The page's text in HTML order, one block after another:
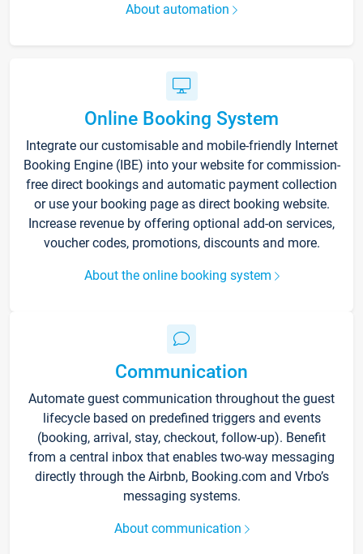
About automation
Online Booking System
Integrate our customisable and mobile-friendly Internet
Booking Engine (IBE) into your website for commission-
free direct bookings and automatic payment collection
or use your booking page as direct booking website.
Increase revenue by offering optional add-on services,
voucher codes, promotions, discounts and more.
About the online booking system
Communication
Automate guest communication throughout the guest
lifecycle based on predefined triggers and events
(booking, arrival, stay, checkout, follow-up). Benefit
from a central inbox that enables two-way messaging
directly through the Airbnb, Booking.com and Vrbo’s
messaging systems.
About communication